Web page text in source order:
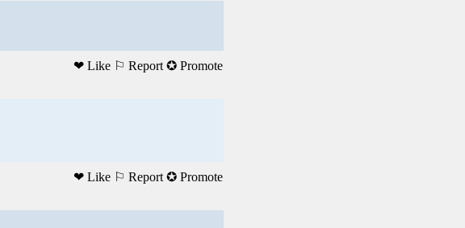
❤ Like ⚐ Report ✪ Promote
❤ Like ⚐ Report ✪ Promote